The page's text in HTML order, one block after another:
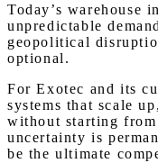
Today’s warehouse
unpredictable
geopolitical
optional.
For Exotec and its
systems that scale
without starting
uncertainty is
be the ultimate